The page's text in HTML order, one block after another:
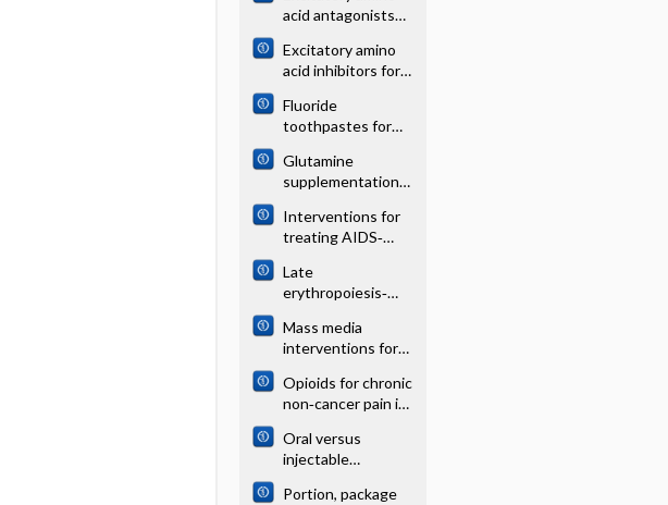
infarction
acid antagonists
Excitatory amino
acid inhibitors for
injury
Fluoride
toothpastes for
caries in children
and adolescents
Glutamine
supplementation
with severe
gastrointestinal
disease
Interventions for
treating AIDS‐
Hodgkin´s
lymphoma in
treatment‐naive
adults
Late
erythropoiesis‐
to prevent red
blood cell
transfusion in
preterm or low
birth weight
infants
Mass media
interventions for
smoking in young
people
Opioids for chronic
non‐cancer pain in
adolescents
Oral versus
injectable
agents for
Portion, package